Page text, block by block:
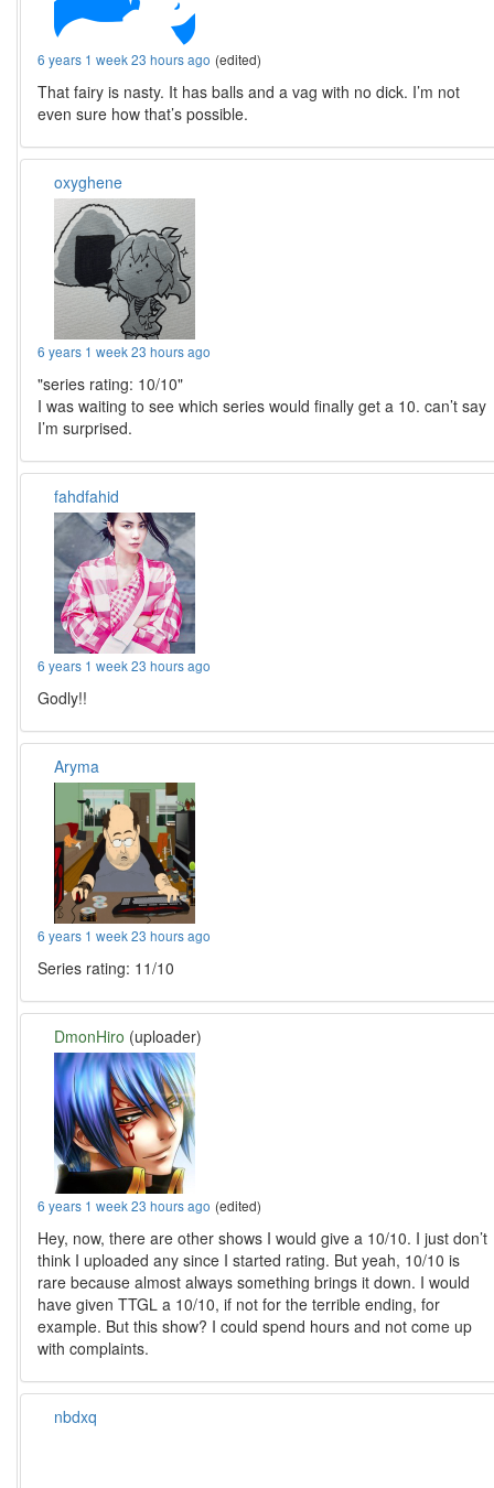
6 years 1 week 23 hours ago (edited)
That fairy is nasty. It has balls and a vag with no dick. I’m not
even sure how that’s possible.
oxyghene
6 years 1 week 23 hours ago
"series rating: 10/10"
I was waiting to see which series would finally get a 10. can’t say
I’m surprised.
fahdfahid
6 years 1 week 23 hours ago
Godly!!
Aryma
6 years 1 week 23 hours ago
Series rating: 11/10
DmonHiro (uploader)
6 years 1 week 23 hours ago (edited)
Hey, now, there are other shows I would give a 10/10. I just don’t
think I uploaded any since I started rating. But yeah, 10/10 is
rare because almost always something brings it down. I would
have given TTGL a 10/10, if not for the terrible ending, for
example. But this show? I could spend hours and not come up
with complaints.
nbdxq